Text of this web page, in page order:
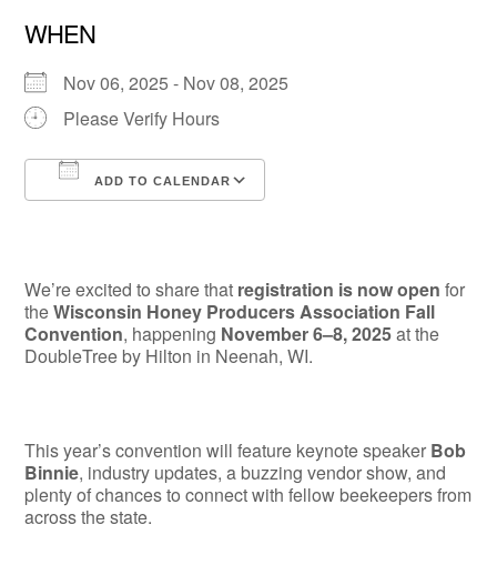
WHEN
Nov 06, 2025 - Nov 08, 2025
Please Verify Hours
ADD TO CALENDAR
We’re excited to share that registration is now open for
theWisconsin Honey Producers Association Fall
Convention, happening November 6–8, 2025at the
DoubleTree by Hilton in Neenah, WI.
This year’s convention will feature keynote speaker Bob
Binnie, industry updates, a buzzing vendor show, and
plenty of chances to connect with fellow beekeepers from
across the state.